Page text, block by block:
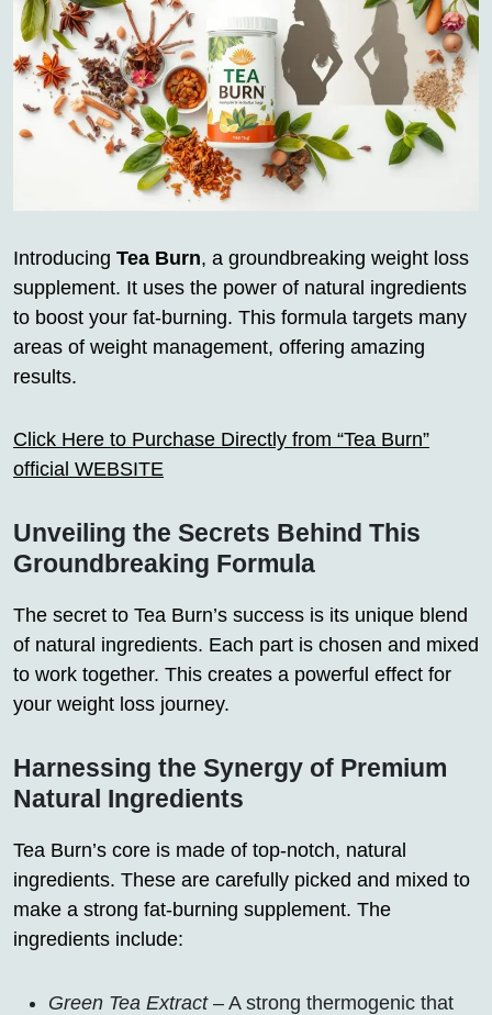
Introducing Tea Burn, a groundbreaking weight loss
supplement. It uses the power of natural ingredients
to boost your fat-burning. This formula targets many
areas of weight management, offering amazing
results.
Click Here to Purchase Directly from “Tea Burn”
official WEBSITE
Unveiling the Secrets Behind This
Groundbreaking Formula
The secret to Tea Burn’s success is its unique blend
of natural ingredients. Each part is chosen and mixed
to work together. This creates a powerful effect for
your weight loss journey.
Harnessing the Synergy of Premium
Natural Ingredients
Tea Burn’s core is made of top-notch, natural
ingredients. These are carefully picked and mixed to
make a strong fat-burning supplement. The
ingredients include:
Green Tea Extract– A strong thermogenic that